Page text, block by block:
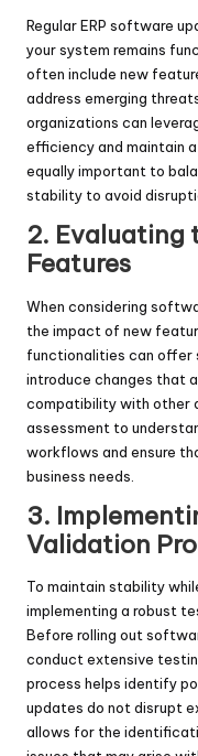
Regular ERP software
your system remains
often include new
address emerging
organizations can
efficiency and maintain
equally important to
stability to avoid
2. Evaluating
Features
When considering
the impact of new
functionalities can offer
introduce changes that
compatibility with other
assessment to
workflows and ensure
business needs.
3.
Validation
To maintain stability
implementing a robust
Before rolling out
conduct extensive
process helps identify
updates do not disrupt
allows for the